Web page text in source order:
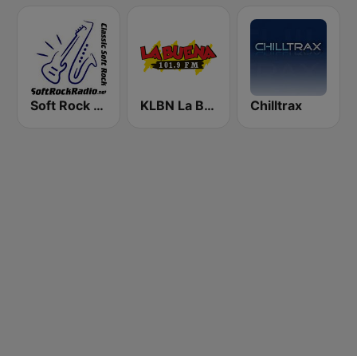
Soft Rock Radio KLBN La Buena 101.9 FM Chilltrax